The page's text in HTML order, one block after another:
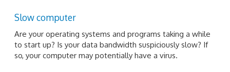
Slow computer
Are your operating systems and programs taking a while
to start up? Is your data bandwidth suspiciously slow? If
so, your computer may potentially have a virus.